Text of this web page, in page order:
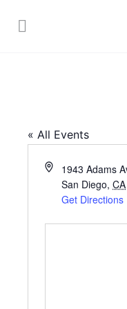
« All Events
Address1943 Adams
San Diego, CA
Get Directions